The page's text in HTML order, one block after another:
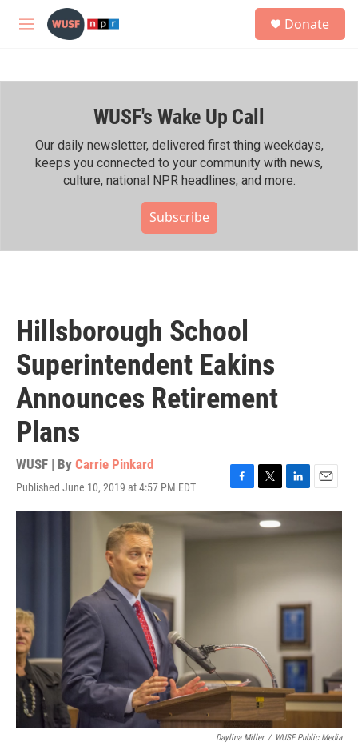
Skip to main content
M
h
Donate
WUSF's Wake Up Call
Our daily newsletter, delivered first thing weekdays,
keeps you connected to your community with news,
culture, national NPR headlines, and more.
Subscribe
Hillsborough School
Superintendent Eakins
Announces Retirement
Plans
WUSF | By Carrie Pinkard
Published June 10, 2019 at 4:57 PM EDT
F
a
e
T
w
i
t
L
i
k
I
E
m
i
Daylina Miller / WUSF Public Media